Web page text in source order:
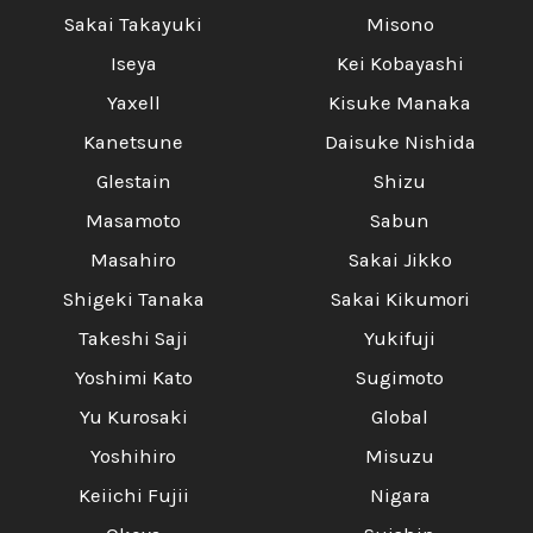
Sakai Takayuki
Iseya
Yaxell
Kanetsune
Glestain
Masamoto
Masahiro
Shigeki Tanaka
Takeshi Saji
Yoshimi Kato
Yu Kurosaki
Yoshihiro
Keiichi Fujii
Misono
Kei Kobayashi
Kisuke Manaka
Daisuke Nishida
Shizu
Sabun
Sakai Jikko
Sakai Kikumori
Yukifuji
Sugimoto
Global
Misuzu
Nigara